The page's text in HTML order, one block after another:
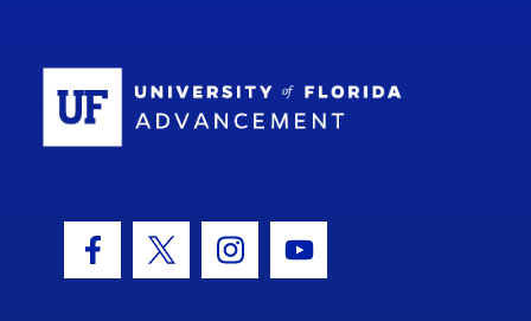
Facebook Icon
Twitter IconInstagram Icon
Youtube Icon